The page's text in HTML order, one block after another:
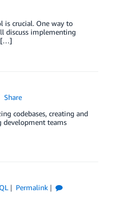
is crucial. One way to
discuss implementing
[…]
Share
codebases, creating and
development teams
Permalink